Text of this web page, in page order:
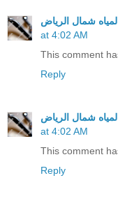
شمال الرياض
at 4:02 AM
This comment
Reply
شمال الرياض
at 4:02 AM
This comment
Reply